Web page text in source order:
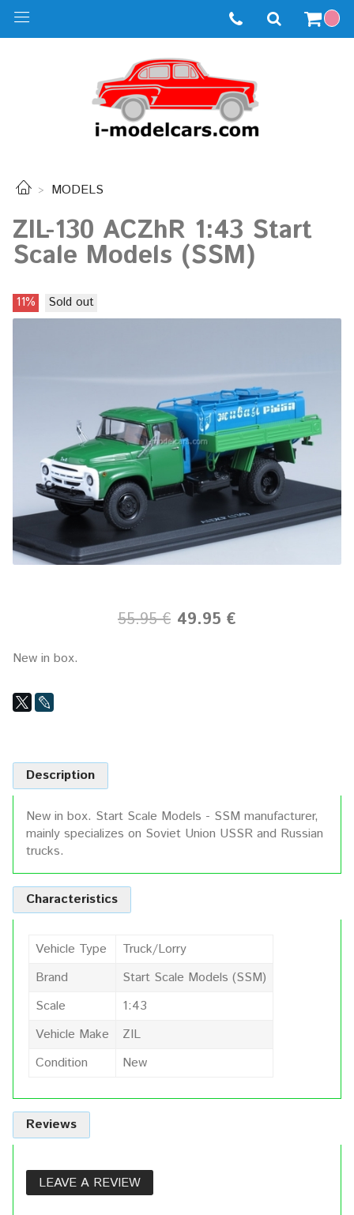
MODELS
ZIL-130 ACZhR 1:43 Start
Scale Models (SSM)
11% Sold out
55.95 € 49.95 €
New in box.
Description
New in box. Start Scale Models - SSM manufacturer,
mainly specializes on Soviet Union USSR and Russian
trucks.
Characteristics
Vehicle Type
Truck/Lorry
Brand
Start Scale Models (SSM)
Scale
1:43
Vehicle Make
ZIL
Condition
New
Reviews
LEAVE A REVIEW